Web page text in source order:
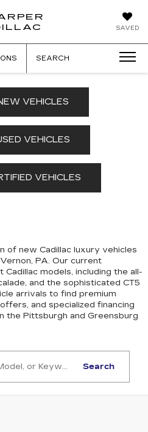
SAVED
SEARCH
VEHICLES
VEHICLES
VEHICLES
of new Cadillac luxury vehicles
PA. Our current
models, including the all-
and the sophisticated CT5
arrivals to find premium
and specialized financing
the Pittsburgh and Greensburg
Search